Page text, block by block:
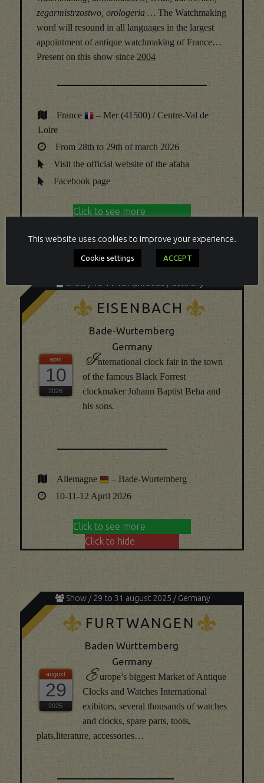
zegarmistrzostwo, orologeria … The Watchmaking
word will resound in all languages in the largest
appointment of antique watchmaking of France…
Present on this show since 2004
France
– Mer (41500) / Centre-Val de
Loire
From 28th to 29th of march 2026
Visit the official website of the afaha
Facebook page
Click to see more
Show / 10-11-12 April 2026 / Germany
K EISENBACH K
Bade-Wurtemberg
Germany
10
International clock fair in the town
of the famous Black Forrest
clockmaker Johann Baptist Beha and
his sons.
Allemagne
– Bade-Wurtemberg
10-11-12 April 2026
Click to see more
Click to hide
Show / 29 to 31 august 2025 / Germany
K FURTWANGEN K
Baden Württemberg
Germany
29
E urope’s biggest Market of Antique
Clocks and Watches International
exibitors, several thousands of watches
and clocks, spare parts, tools,
plats,literature, accessories…
This website uses cookies to improve your experience.
Cookie settings ACCEPT